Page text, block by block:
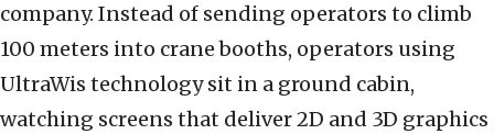
company. Instead of sending operators to climb
100 meters into crane booths, operators using
UltraWis technology sit in a ground cabin,
watching screens that deliver 2D and 3D graphics